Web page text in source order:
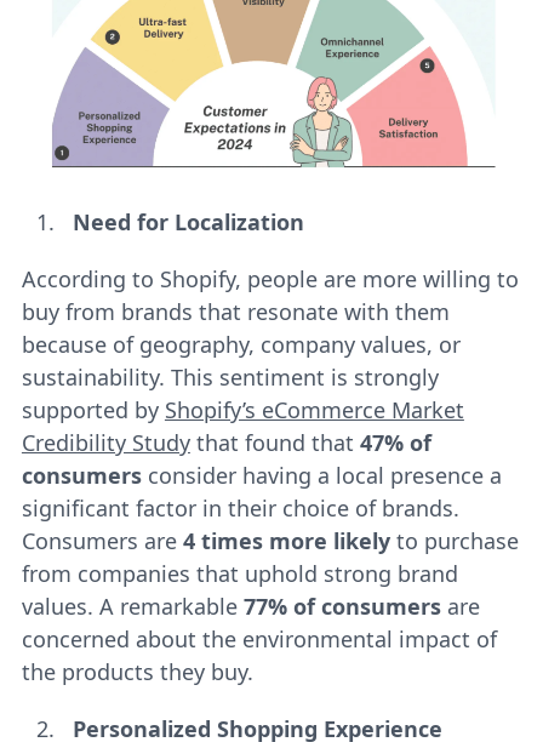
Need for Localization
According to Shopify, people are more willing to
buy from brands that resonate with them
because of geography, company values, or
sustainability. This sentiment is strongly
supported by Shopify’s eCommerce Market
Credibility Studythat found that 47% of
consumersconsider having a local presence a
significant factor in their choice of brands.
Consumers are 4 times more likelyto purchase
from companies that uphold strong brand
values. A remarkable 77% of consumersare
concerned about the environmental impact of
the products they buy.
Personalized Shopping Experience